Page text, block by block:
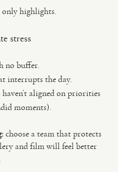
only highlights.
stress
no buffer.
interrupts the day.
aligned on priorities
moments).
choose a team that protects
and film will feel better